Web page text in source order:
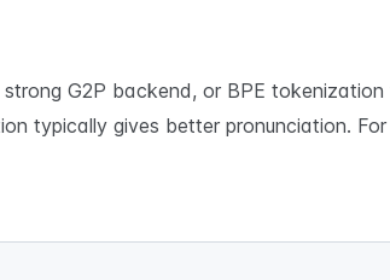
G2P backend, or BPE tokenization
typically gives better pronunciation. For